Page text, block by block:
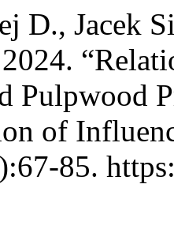
D., Jacek
Pulpwood
of
85.